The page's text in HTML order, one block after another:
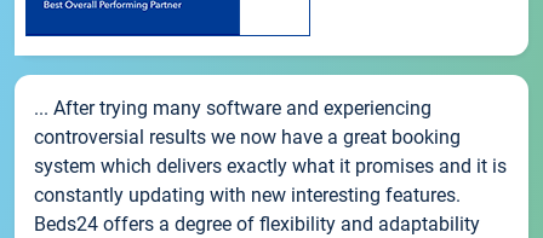
... After trying many software and experiencing
controversial results we now have a great booking
system which delivers exactly what it promises and it is
constantly updating with new interesting features.
Beds24 offers a degree of flexibility and adaptability